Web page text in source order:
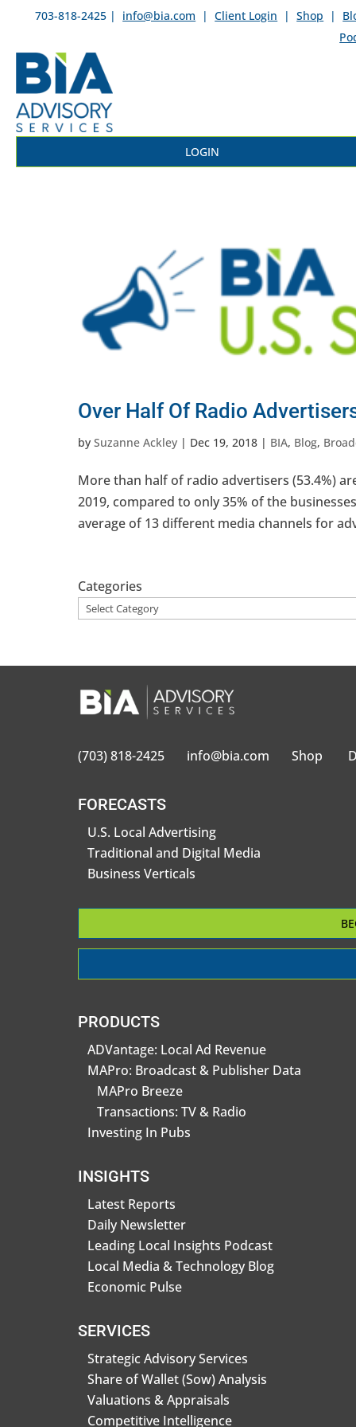
703-818-2425 | info@bia.com | Client Login | Shop |
LOGIN
Over Half Of Radio
by Suzanne Ackley | Dec 19, 2018 | BIA, Blog,
More than half of radio advertisers (53.4%)
2019, compared to only 35% of the
average of 13 different media channels for
Categories
(703) 818-2425 info@bia.com Shop
FORECASTS
U.S. Local Advertising
Traditional and Digital Media
Business Verticals
PRODUCTS
ADVantage: Local Ad Revenue
MAPro: Broadcast & Publisher Data
MAPro Breeze
Transactions: TV & Radio
Investing In Pubs
INSIGHTS
Latest Reports
Daily Newsletter
Leading Local Insights Podcast
Local Media & Technology Blog
Economic Pulse
SERVICES
Strategic Advisory Services
Share of Wallet (Sow) Analysis
Valuations & Appraisals
Competitive Intelligence